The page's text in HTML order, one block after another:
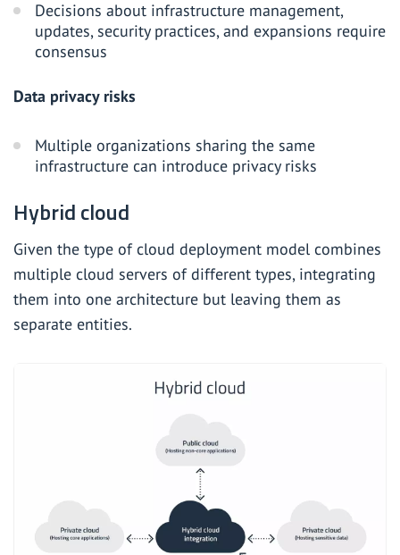
Decisions about infrastructure management,
updates, security practices, and expansions require
consensus
Data privacy risks
Multiple organizations sharing the same
infrastructure can introduce privacy risks
Hybrid cloud
Given the type of cloud deployment model combines
multiple cloud servers of different types, integrating
them into one architecture but leaving them as
separate entities.